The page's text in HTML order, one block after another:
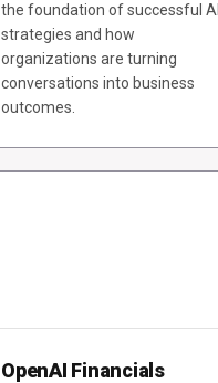
the foundation of successful AI
strategies and how
organizations are turning
conversations into business
outcomes.
OpenAI Financials